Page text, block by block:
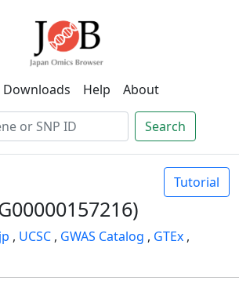
Downloads Help About
Search
Tutorial
, UCSC , GWAS Catalog , GTEx ,